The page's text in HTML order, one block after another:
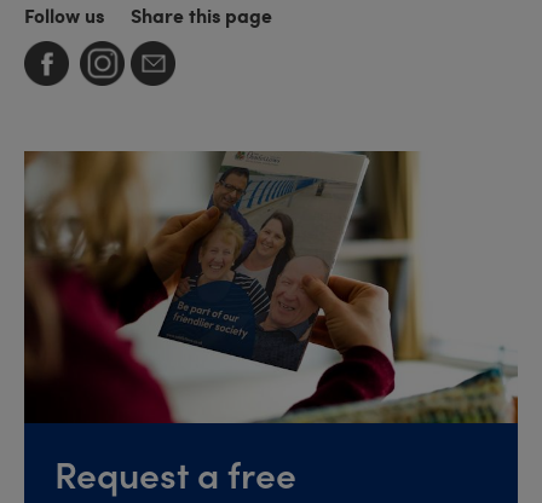
Follow us Share this page
Request a free